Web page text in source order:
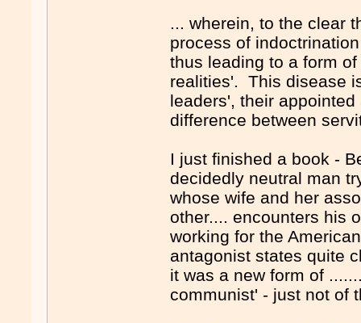
... wherein, to the clear
process of
thus leading to a form
realities'. This disease
leaders', their
difference between
I just finished a book -
decidedly neutral man
whose wife and her
other.... encounters his
working for the
antagonist states quite
it was a new form of
communist' - just not of